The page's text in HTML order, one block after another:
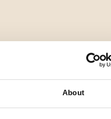
About